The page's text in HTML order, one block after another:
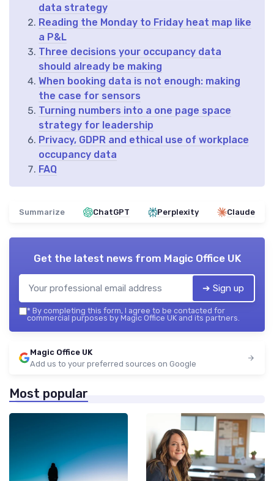
data strategy
Reading the Monday to Friday heat map like
a P&L
Three decisions your occupancy data
should already be making
When booking data is not enough: making
the case for sensors
Turning numbers into a one page space
strategy for leadership
Privacy, GDPR and ethical use of workplace
occupancy data
FAQ
Summarize ChatGPT Perplexity Claude
Get the latest news from Magic Office UK
➔ Sign up
* By completing this form, I agree to be contacted for
commercial purposes by Magic Office UK and its partners.
Magic Office UK
Add us to your preferred sources on Google
Most popular